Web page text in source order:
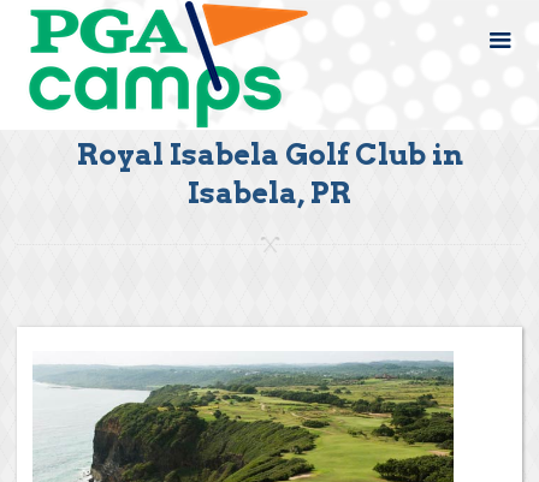
Royal Isabela Golf Club in
Isabela, PR